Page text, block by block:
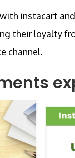
instacart
their loyalty
channel.